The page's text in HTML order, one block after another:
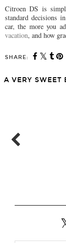
Citroen DS is
standard decisions
car, the more you
vacation, and how
SHARE:
A VERY SWEET